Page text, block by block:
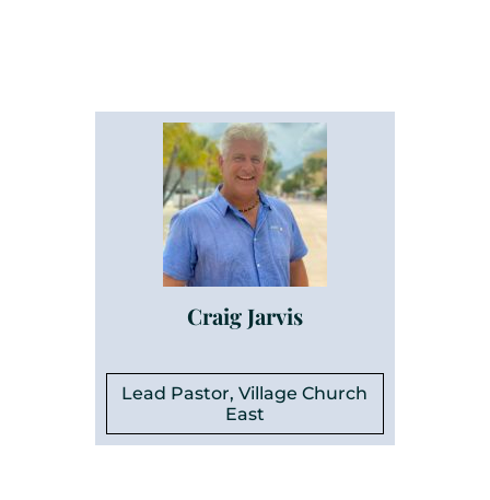
Craig Jarvis
Lead Pastor, Village Church
East